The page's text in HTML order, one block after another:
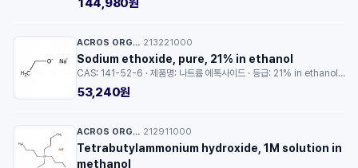
144,980원
ACROS ORGANICS™ 213221000
Sodium ethoxide, pure, 21% in ethanol
CAS: 141-52-6 · 제품명: 나트륨 에톡사이드 · 등급: 21% in ethanol · 용량: 100g
53,240원
ACROS ORGANICS™ 212911000
Tetrabutylammonium hydroxide, 1M solution in
methanol